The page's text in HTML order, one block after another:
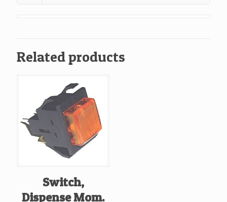
Related products
Switch,
Dispense Mom.